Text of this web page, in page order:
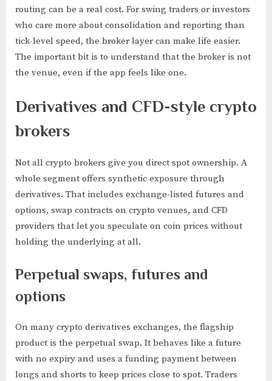
routing can be a real cost. For swing traders or investors
who care more about consolidation and reporting than
tick-level speed, the broker layer can make life easier.
The important bit is to understand that the broker is not
the venue, even if the app feels like one.
Derivatives and CFD-style crypto
brokers
Not all crypto brokers give you direct spot ownership. A
whole segment offers synthetic exposure through
derivatives. That includes exchange-listed futures and
options, swap contracts on crypto venues, and CFD
providers that let you speculate on coin prices without
holding the underlying at all.
Perpetual swaps, futures and
options
On many crypto derivatives exchanges, the flagship
product is the perpetual swap. It behaves like a future
with no expiry and uses a funding payment between
longs and shorts to keep prices close to spot. Traders